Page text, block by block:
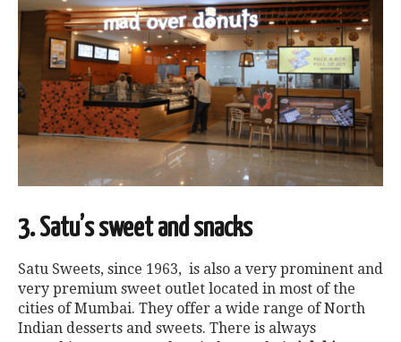
3. Satu’s sweet and snacks
Satu Sweets, since 1963, is also a very prominent and
very premium sweet outlet located in most of the
cities of Mumbai. They offer a wide range of North
Indian desserts and sweets. There is always